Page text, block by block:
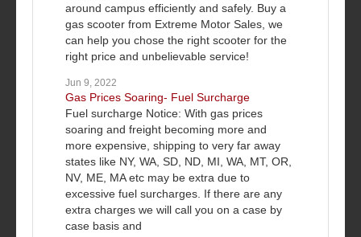
around campus efficiently and safely. Buy a
gas scooter from Extreme Motor Sales, we
can help you chose the right scooter for the
right price and unbelievable service!
Jun 9, 2022
Gas Prices Soaring- Fuel Surcharge
Fuel surcharge Notice: With gas prices
soaring and freight becoming more and
more expensive, shipping to very far away
states like NY, WA, SD, ND, MI, WA, MT, OR,
NV, ME, MA etc may be extra due to
excessive fuel surcharges. If there are any
extra charges we will call you on a case by
case basis and